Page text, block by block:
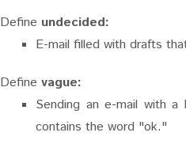
Define undecided:
E-mail filled with drafts
Define vague:
Sending an e-mail with
contains the word "ok."